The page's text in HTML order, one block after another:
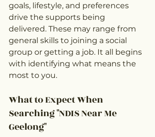
goals, lifestyle, and preferences
drive the supports being
delivered. These may range from
general skills to joining a social
group or getting a job. It all begins
with identifying what means the
most to you.
What to Expect When
Searching "NDIS Near Me
Geelong"